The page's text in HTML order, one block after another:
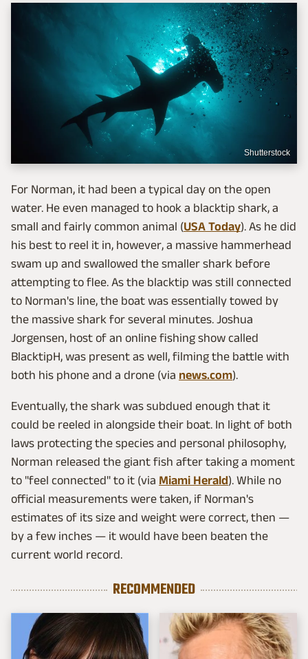
Shutterstock
For Norman, it had been a typical day on the open
water. He even managed to hook a blacktip shark, a
small and fairly common animal (USA Today). As he did
his best to reel it in, however, a massive hammerhead
swam up and swallowed the smaller shark before
attempting to flee. As the blacktip was still connected
to Norman's line, the boat was essentially towed by
the massive shark for several minutes. Joshua
Jorgensen, host of an online fishing show called
BlacktipH, was present as well, filming the battle with
both his phone and a drone (via news.com).
Eventually, the shark was subdued enough that it
could be reeled in alongside their boat. In light of both
laws protecting the species and personal philosophy,
Norman released the giant fish after taking a moment
to "feel connected" to it (via Miami Herald). While no
official measurements were taken, if Norman's
estimates of its size and weight were correct, then —
by a few inches — it would have been beaten the
current world record.
RECOMMENDED